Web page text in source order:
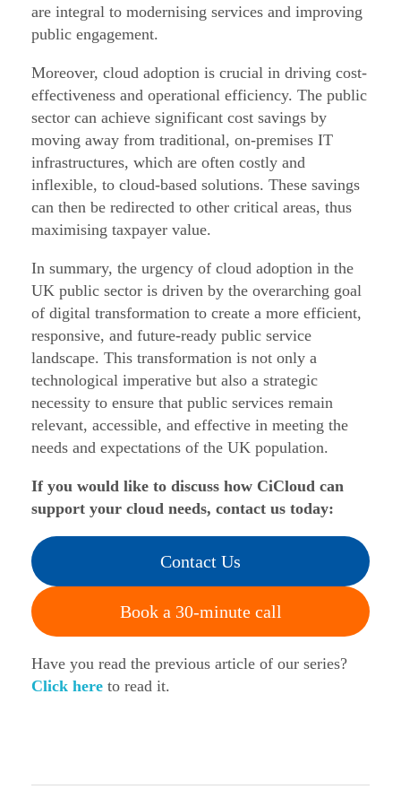
are integral to modernising services and improving
public engagement.
Moreover, cloud adoption is crucial in driving cost-
effectiveness and operational efficiency. The public
sector can achieve significant cost savings by
moving away from traditional, on-premises IT
infrastructures, which are often costly and
inflexible, to cloud-based solutions. These savings
can then be redirected to other critical areas, thus
maximising taxpayer value.
In summary, the urgency of cloud adoption in the
UK public sector is driven by the overarching goal
of digital transformation to create a more efficient,
responsive, and future-ready public service
landscape. This transformation is not only a
technological imperative but also a strategic
necessity to ensure that public services remain
relevant, accessible, and effective in meeting the
needs and expectations of the UK population.
If you would like to discuss how CiCloud can
support your cloud needs, contact us today:
Contact Us
Book a 30-minute call
Have you read the previous article of our series?
Click here to read it.